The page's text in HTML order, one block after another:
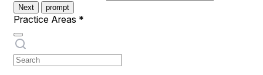
Next prompt
Practice Areas *